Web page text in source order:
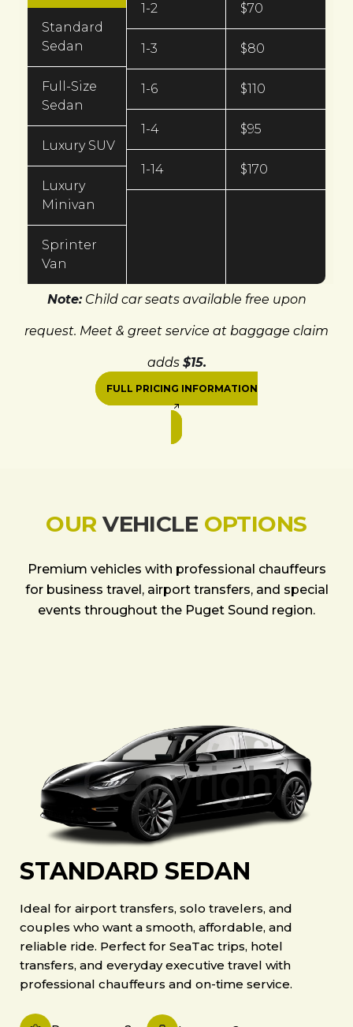
Standard
Sedan
Full-Size
Sedan
Luxury SUV
Luxury
Minivan
Sprinter
Van
1-2
1-3
1-6
1-4
1-14
$70
$80
$110
$95
$170
Note:Child car seats available free upon
request. Meet & greet service at baggage claim
adds $15.
FULL PRICING INFORMATION
OURVEHICLE OPTIONS
Premium vehicles with professional chauffeurs
for business travel, airport transfers, and special
events throughout the Puget Sound region.
STANDARD SEDAN
Ideal for airport transfers, solo travelers, and
couples who want a smooth, affordable, and
reliable ride. Perfect for SeaTac trips, hotel
transfers, and everyday executive travel with
professional chauffeurs and on-time service.